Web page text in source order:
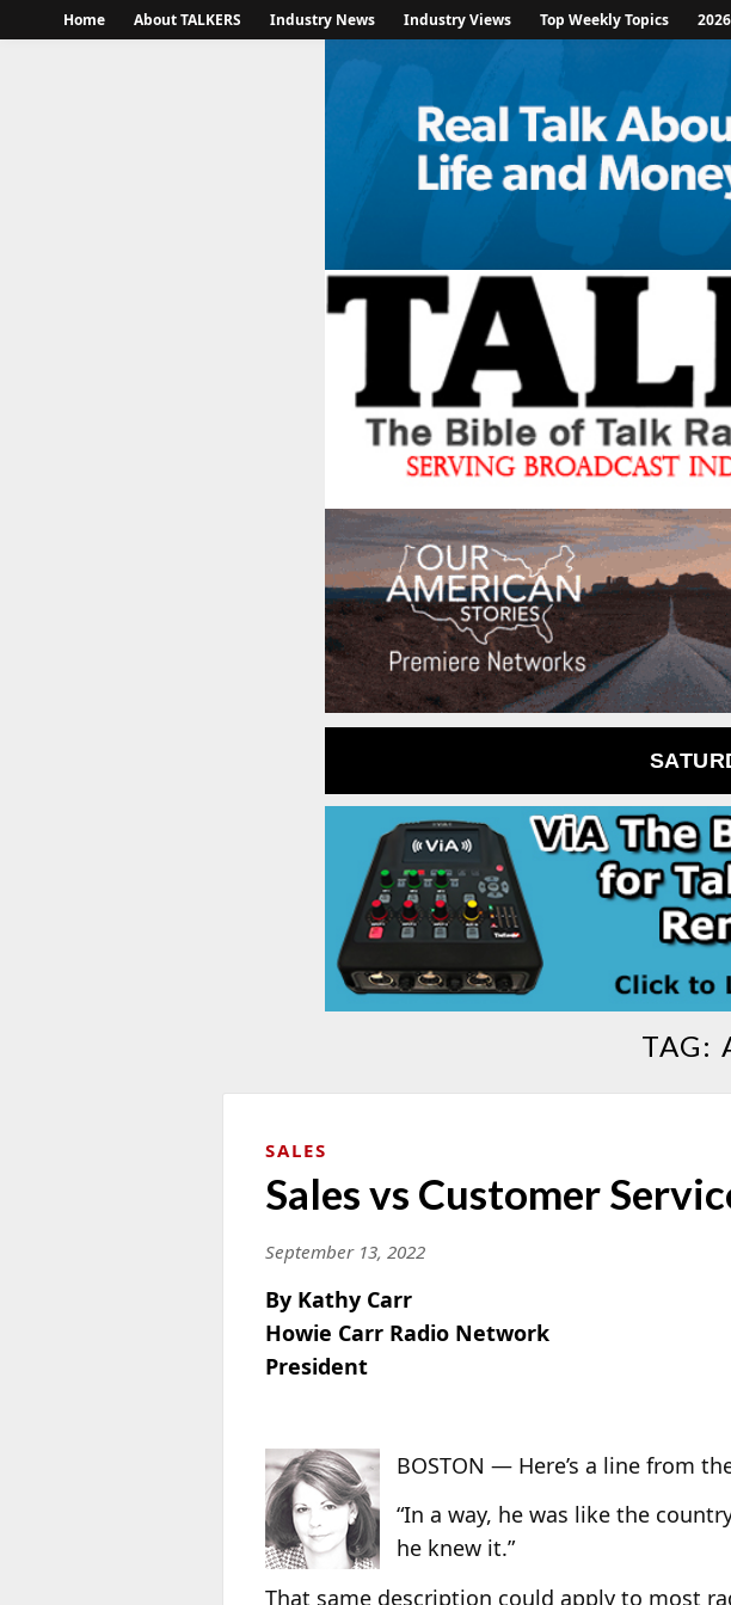
Home About TALKERS Industry News Industry Views Top Weekly Topics
TAG:
SALES
Sales vs Customer
September 13, 2022
By Kathy Carr
Howie Carr Radio Network
President
BOSTON — Here’s a line from
“In a way, he was like the
he knew it.”
That same description could apply to most